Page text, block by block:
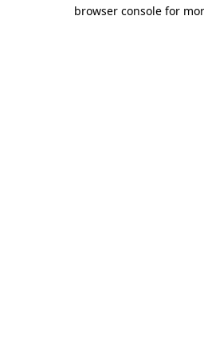
browser console for